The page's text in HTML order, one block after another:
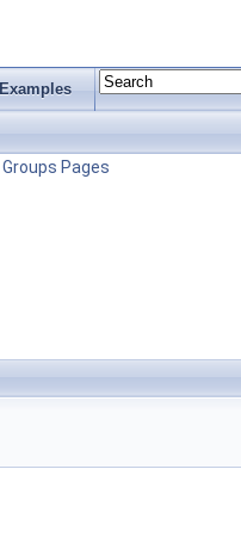
Examples
Groups Pages